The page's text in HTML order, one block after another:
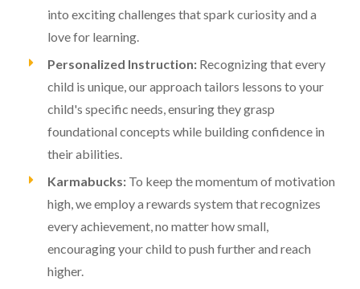
into exciting challenges that spark curiosity and a
love for learning.
Personalized Instruction: Recognizing that every
child is unique, our approach tailors lessons to your
child's specific needs, ensuring they grasp
foundational concepts while building confidence in
their abilities.
Karmabucks: To keep the momentum of motivation
high, we employ a rewards system that recognizes
every achievement, no matter how small,
encouraging your child to push further and reach
higher.